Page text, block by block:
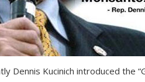
Dennis Kucinich introduced the